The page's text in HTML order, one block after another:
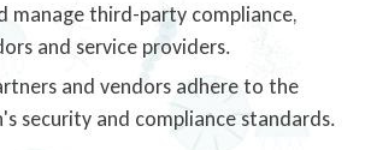
manage third-party compliance,
and service providers.
and vendors adhere to the
security and compliance standards.